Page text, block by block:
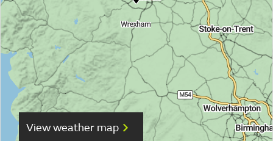
View weather map